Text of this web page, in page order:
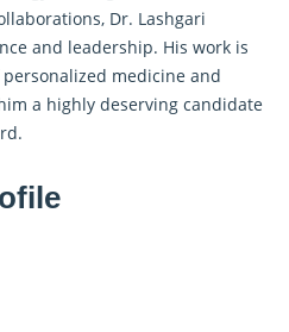
Dr. Lashgari
and leadership. His work is
medicine and
a highly deserving candidate